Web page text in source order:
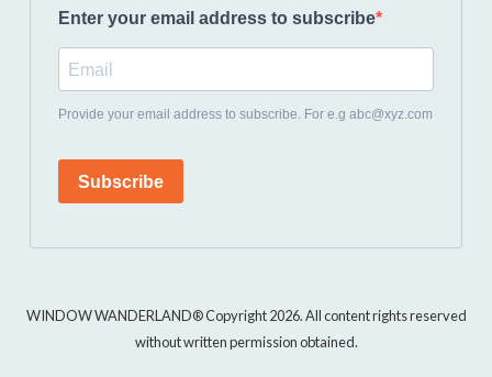
Enter your email address to subscribe
Provide your email address to subscribe. For e.g abc@xyz.com
Subscribe
WINDOW WANDERLAND® Copyright 2026. All content rights reserved
without written permission obtained.